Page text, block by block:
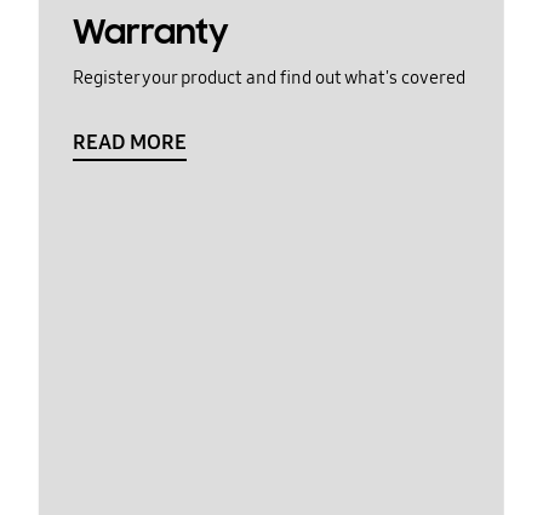
Warranty
Register your product and find out what's covered
READ MORE